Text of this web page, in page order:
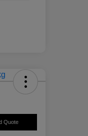
Quote